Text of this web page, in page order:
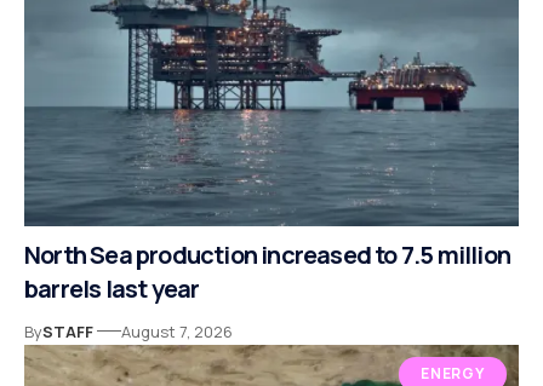
North Sea production increased to 7.5 million
barrels last year
BySTAFF August 7, 2026
ENERGY